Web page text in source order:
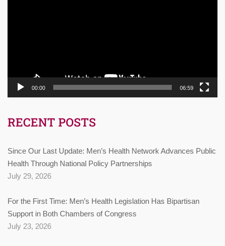
00:00 06:59
RECENT POSTS
Since Our Last Update: Men’s Health Network Advances Public
Health Through National Policy Partnerships
July 29, 2026
For the First Time: Men’s Health Legislation Has Bipartisan
Support in Both Chambers of Congress
July 23, 2026